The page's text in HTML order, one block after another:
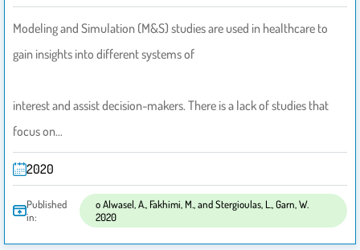
Modeling and Simulation (M&S) studies are used in healthcare to
gain insights into different systems of
interest and assist decision-makers. There is a lack of studies that
focus on…
2020
Published
in:
o Alwasel, A., Fakhimi, M., and Stergioulas, L., Garn, W.
2020